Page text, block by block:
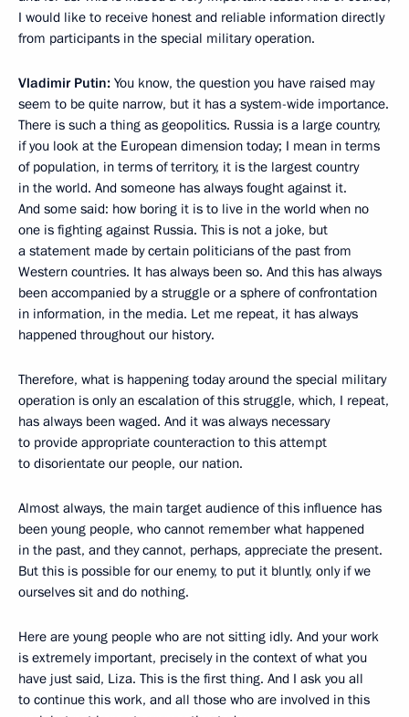
I would like to receive honest and reliable information directly
from participants in the special military operation.
Vladimir Putin: You know, the question you have raised may
seem to be quite narrow, but it has a system-wide importance.
There is such a thing as geopolitics. Russia is a large country,
if you look at the European dimension today; I mean in terms
of population, in terms of territory, it is the largest country
in the world. And someone has always fought against it.
And some said: how boring it is to live in the world when no
one is fighting against Russia. This is not a joke, but
a statement made by certain politicians of the past from
Western countries. It has always been so. And this has always
been accompanied by a struggle or a sphere of confrontation
in information, in the media. Let me repeat, it has always
happened throughout our history.
Therefore, what is happening today around the special military
operation is only an escalation of this struggle, which, I repeat,
has always been waged. And it was always necessary
to provide appropriate counteraction to this attempt
to disorientate our people, our nation.
Almost always, the main target audience of this influence has
been young people, who cannot remember what happened
in the past, and they cannot, perhaps, appreciate the present.
But this is possible for our enemy, to put it bluntly, only if we
ourselves sit and do nothing.
Here are young people who are not sitting idly. And your work
is extremely important, precisely in the context of what you
have just said, Liza. This is the first thing. And I ask you all
to continue this work, and all those who are involved in this